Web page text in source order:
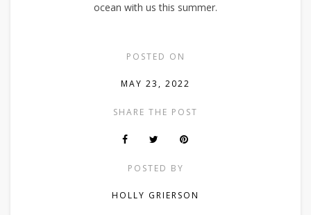
ocean with us this summer.
POSTED ON
MAY 23, 2022
SHARE THE POST
POSTED BY
HOLLY GRIERSON